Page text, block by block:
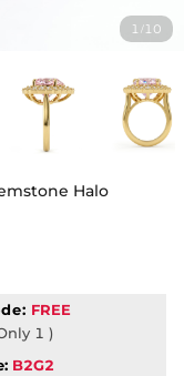
1 / 10
Halo
FREE
1 )
B2G2